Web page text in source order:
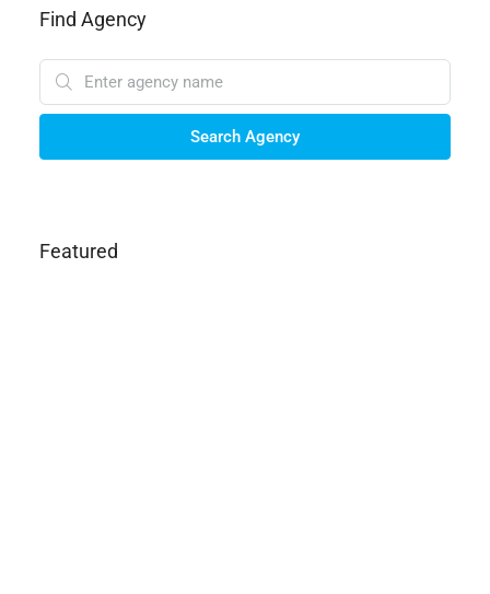
Find Agency
Search Agency
Featured